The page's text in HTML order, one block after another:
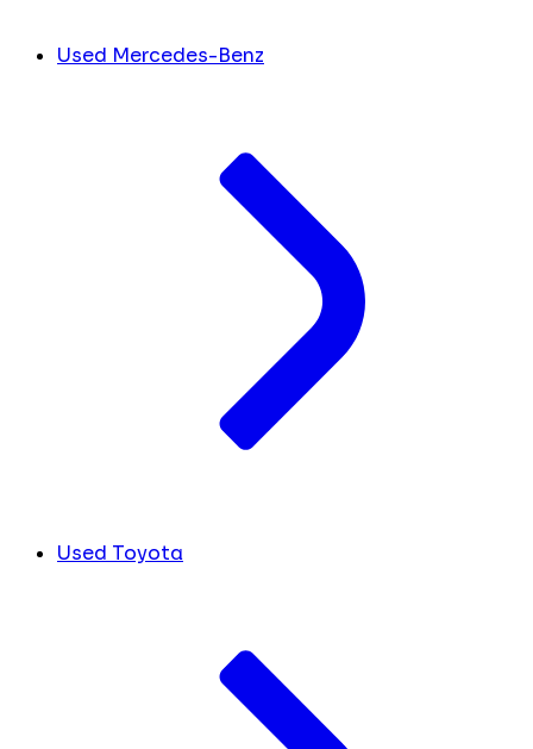
Used Mercedes-Benz
Used Toyota